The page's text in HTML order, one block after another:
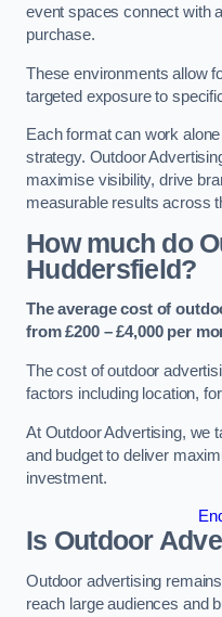
event spaces connect with
purchase.
These environments allow
targeted exposure to
Each format can work
strategy. Outdoor
maximise visibility, drive
measurable results across
How much do
Huddersfield?
The average cost of
from £200 – £4,000 per
The cost of outdoor
factors including location,
At Outdoor Advertising, we
and budget to deliver
investment.
Is Outdoor
Outdoor advertising
reach large audiences and